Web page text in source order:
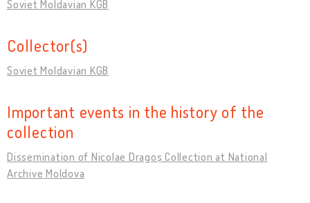
Soviet Moldavian KGB
Collector(s)
Soviet Moldavian KGB
Important events in the history of the
collection
Dissemination of Nicolae Dragoș Collection at National
Archive Moldova